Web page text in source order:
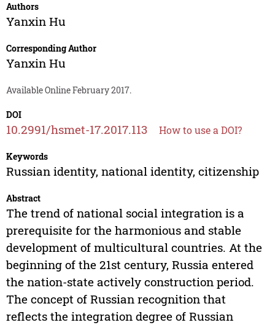
Authors
Yanxin Hu
Corresponding Author
Yanxin Hu
Available Online February 2017.
DOI
10.2991/hsmet-17.2017.113 How to use a DOI?
Keywords
Russian identity, national identity, citizenship
Abstract
The trend of national social integration is a
prerequisite for the harmonious and stable
development of multicultural countries. At the
beginning of the 21st century, Russia entered
the nation-state actively construction period.
The concept of Russian recognition that
reflects the integration degree of Russian